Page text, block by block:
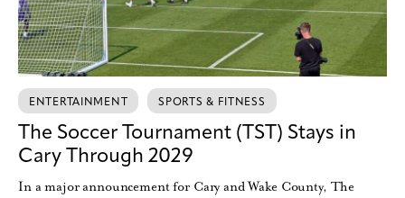
ENTERTAINMENT SPORTS & FITNESS
The Soccer Tournament (TST) Stays in
Cary Through 2029
In a major announcement for Cary and Wake County, The